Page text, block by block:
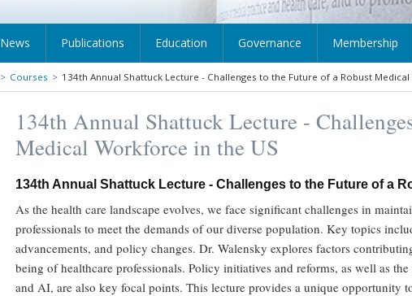
News Publications Education Governance Membership
> Courses > 134th Annual Shattuck Lecture - Challenges to the Future of a Robust
134th Annual Shattuck Lecture -
Medical Workforce in the US
134th Annual Shattuck Lecture - Challenges to the Future of a
As the health care landscape evolves, we face significant challenges in
professionals to meet the demands of our diverse population. Key topics
advancements, and policy changes. Dr. Walensky explores factors
being of healthcare professionals. Policy initiatives and reforms, as well as
and AI, are also key focal points. This lecture provides a unique opportunity